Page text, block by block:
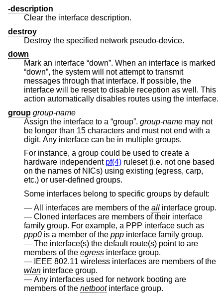
-description
Clear the interface description.
destroy
Destroy the specified network pseudo-device.
down
Mark an interface “down”. When an interface is marked
“down”, the system will not attempt to transmit
messages through that interface. If possible, the
interface will be reset to disable reception as well. This
action automatically disables routes using the interface.
group group-name
Assign the interface to a “group”. group-name may not
be longer than 15 characters and must not end with a
digit. Any interface can be in multiple groups.
For instance, a group could be used to create a
hardware independent pf(4) ruleset (i.e. not one based
on the names of NICs) using existing (egress, carp,
etc.) or user-defined groups.
Some interfaces belong to specific groups by default:
All interfaces are members of the all
interface group.
Cloned interfaces are members of their interface
family group. For example, a PPP interface such as
ppp0
is a member of the ppp interface family group.
The interface(s) the default route(s) point to are
members of the egress interface group.
IEEE 802.11 wireless interfaces are members of the
wlan
interface group.
Any interfaces used for network booting are
members of the netboot interface group.